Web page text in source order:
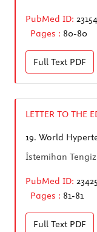
PubMed ID:
Pages : 80-80
Full Text PDF
LETTER TO THE
19. World
İstemihan Tengiz
PubMed ID:
Pages : 81-81
Full Text PDF